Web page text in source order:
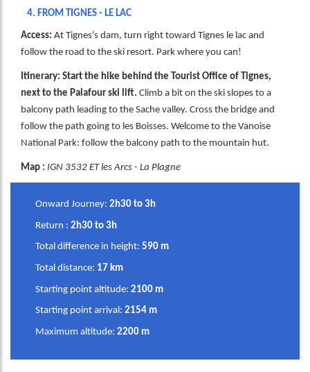
4. FROM TIGNES - LE LAC
Access: At Tignes’s dam, turn right toward Tignes le lac and
follow the road to the ski resort. Park where you can!
Itinerary: Start the hike behind the Tourist Office of Tignes,
next to the Palafour ski lift. Climb a bit on the ski slopes to a
balcony path leading to the Sache valley. Cross the bridge and
follow the path going to les Boisses. Welcome to the Vanoise
National Park: follow the balcony path to the mountain hut.
Map : IGN 3532 ET les Arcs - La Plagne
Onward Journey:2h30 to 3h
Return :2h30 to 3h
Total difference in height:590 m
Total distance: 17 km
Starting point altitude:2100 m
Starting point arrival:2154 m
Maximum altitude:2200 m